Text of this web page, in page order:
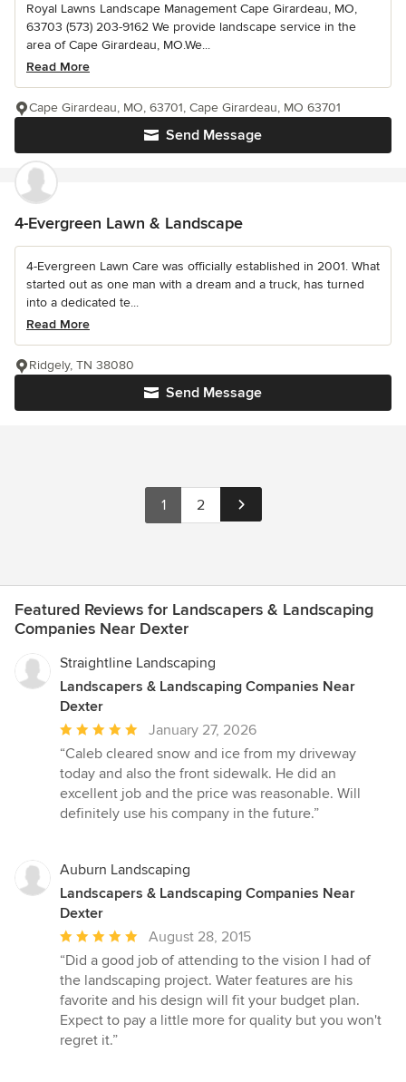
Royal Lawns Landscape Management Cape Girardeau, MO,
63703 (573) 203-9162 We provide landscape service in the
area of Cape Girardeau, MO.We...
Read More
Send Message
Cape Girardeau, MO, 63701, Cape Girardeau, MO 63701
4-Evergreen Lawn & Landscape
4-Evergreen Lawn Care was officially established in 2001. What
started out as one man with a dream and a truck, has turned
into a dedicated te...
Read More
Send Message
Ridgely, TN 38080
1 2
Featured Reviews for Landscapers & Landscaping
Companies Near Dexter
Straightline Landscaping
Landscapers & Landscaping Companies Near
Dexter
Average
rating:
5
out
of
January 27, 2026
“Caleb cleared snow and ice from my driveway
today and also the front sidewalk. He did an
excellent job and the price was reasonable. Will
definitely use his company in the future.”
Auburn Landscaping
Landscapers & Landscaping Companies Near
Dexter
Average
rating:
5
out
of
5
August 28, 2015
“Did a good job of attending to the vision I had of
the landscaping project. Water features are his
favorite and his design will fit your budget plan.
Expect to pay a little more for quality but you won't
regret it.”